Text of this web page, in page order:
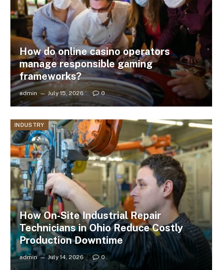
How do online casino operators
manage responsible gaming
frameworks?
admin July 15, 2026 0
INDUSTRY
How On-Site Industrial Repair
Technicians in Ohio Reduce Costly
Production Downtime
admin July 14, 2026 0